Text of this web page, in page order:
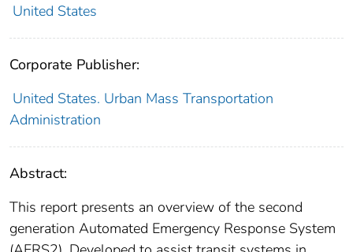
United States
Corporate Publisher:
United States. Urban Mass Transportation
Administration
Abstract:
This report presents an overview of the second
generation Automated Emergency Response System